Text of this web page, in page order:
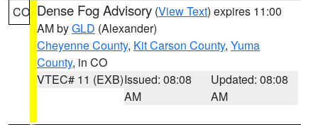
CO Dense Fog Advisory (View Text) expires 11:00
AM byGLD (Alexander)
Cheyenne County, Kit Carson County, Yuma
County, in CO
VTEC# 11 (EXB)Issued: 08:08
AM
Updated: 08:08
AM